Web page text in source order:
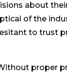
about
of the
to trust
proper